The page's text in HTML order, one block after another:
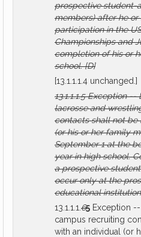
prospective student-
members) after he
participation in the
Championships and
completion of his or
school.[D]
[13.1.1.1.4 unchanged.]
13.1.1.1.5 Exception --
lacrosse and
contacts shall not be
(or his or her family
September 1 at the
year in high school.
a prospective
occur only at the
educational
13.1.1.1. 65 Exception
campus recruiting
with an individual (or